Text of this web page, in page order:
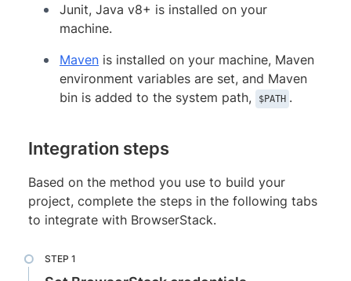
Junit, Java v8+ is installed on your
machine.
Maven is installed on your machine, Maven
environment variables are set, and Maven
bin is added to the system path,
$PATH .
Integration steps
Based on the method you use to build your
project, complete the steps in the following tabs
to integrate with BrowserStack.